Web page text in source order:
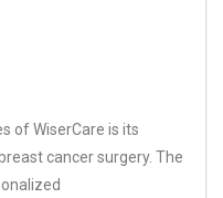
of WiserCare is its
cancer surgery. The